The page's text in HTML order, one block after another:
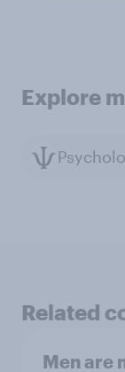
Explore
Related
Men are